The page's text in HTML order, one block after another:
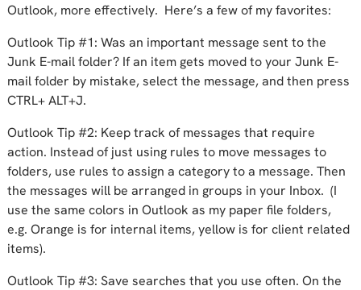
Outlook, more effectively. Here’s a few of my favorites:
Outlook Tip #1: Was an important message sent to the
Junk E-mail folder? If an item gets moved to your Junk E-
mail folder by mistake, select the message, and then press
CTRL+ ALT+J.
Outlook Tip #2: Keep track of messages that require
action. Instead of just using rules to move messages to
folders, use rules to assign a category to a message. Then
the messages will be arranged in groups in your Inbox. (I
use the same colors in Outlook as my paper file folders,
e.g. Orange is for internal items, yellow is for client related
items).
Outlook Tip #3: Save searches that you use often. On the